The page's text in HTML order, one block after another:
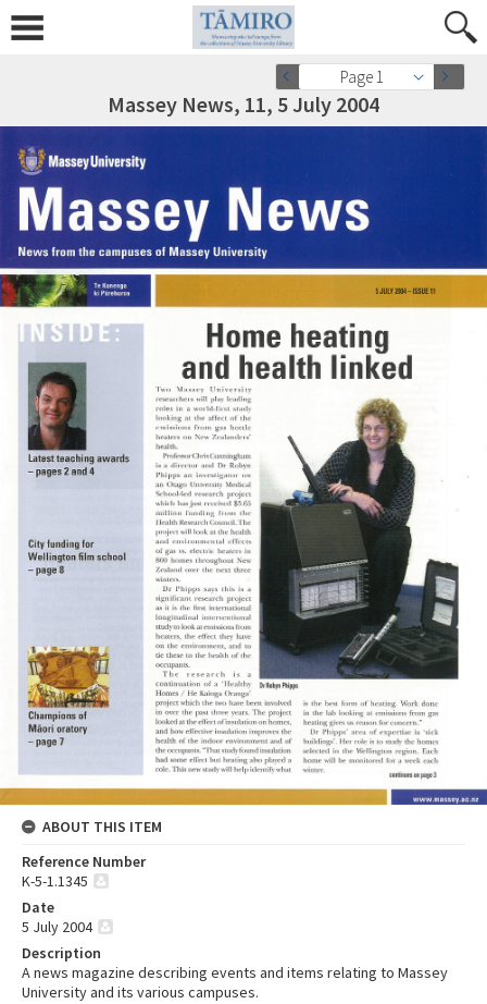
Page 1
Massey News, 11, 5 July 2004
ABOUT THIS ITEM
Reference Number
K-5-1.1345
Date
5 July 2004
Description
A news magazine describing events and items relating to Massey
University and its various campuses.